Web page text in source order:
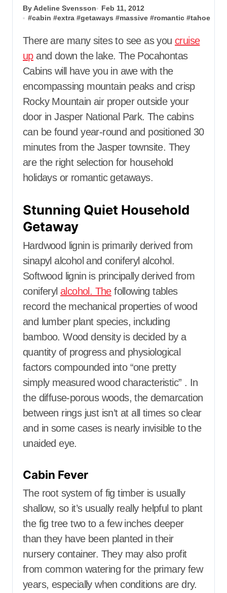
By Adeline Svensson
Feb 11, 2012
#cabin #extra #getaways #massive #romantic #tahoe
There are many sites to see as youcruise
upand down the lake. The Pocahontas
Cabins will have you in awe with the
encompassing mountain peaks and crisp
Rocky Mountain air proper outside your
door in Jasper National Park. The cabins
can be found year-round and positioned 30
minutes from the Jasper townsite. They
are the right selection for household
holidays or romantic getaways.
Stunning Quiet Household
Getaway
Hardwood lignin is primarily derived from
sinapyl alcohol and coniferyl alcohol.
Softwood lignin is principally derived from
coniferylalcohol. Thefollowing tables
record the mechanical properties of wood
and lumber plant species, including
bamboo. Wood density is decided by a
quantity of progress and physiological
factors compounded into “one pretty
simply measured wood characteristic” . In
the diffuse-porous woods, the demarcation
between rings just isn’t at all times so clear
and in some cases is nearly invisible to the
unaided eye.
Cabin Fever
The root system of fig timber is usually
shallow, so it’s usually really helpful to plant
the fig tree two to a few inches deeper
than they have been planted in their
nursery container. They may also profit
from common watering for the primary few
years, especially when conditions are dry.